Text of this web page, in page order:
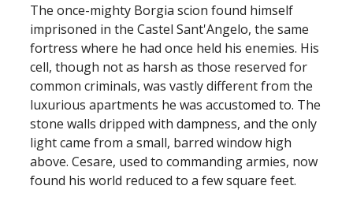
The once-mighty Borgia scion found himself
imprisoned in the Castel Sant'Angelo, the same
fortress where he had once held his enemies. His
cell, though not as harsh as those reserved for
common criminals, was vastly different from the
luxurious apartments he was accustomed to. The
stone walls dripped with dampness, and the only
light came from a small, barred window high
above. Cesare, used to commanding armies, now
found his world reduced to a few square feet.